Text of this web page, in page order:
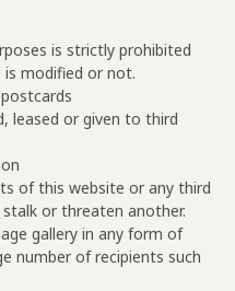
is strictly prohibited
modified or not.
leased or given to third
of this website or any third
or threaten another.
gallery in any form of
number of recipients such